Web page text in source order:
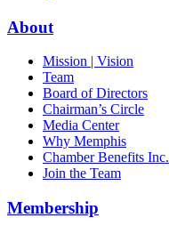
Podcast
About
Mission | Vision
Team
Board of Directors
Chairman’s Circle
Media Center
Why Memphis
Chamber Benefits Inc.
Join the Team
Membership